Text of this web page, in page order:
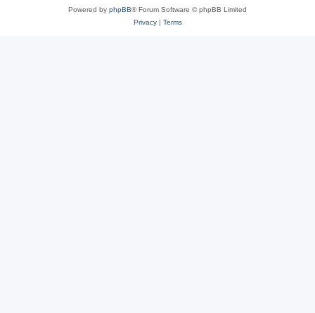
Powered by phpBB® Forum Software © phpBB Limited
Privacy| Terms